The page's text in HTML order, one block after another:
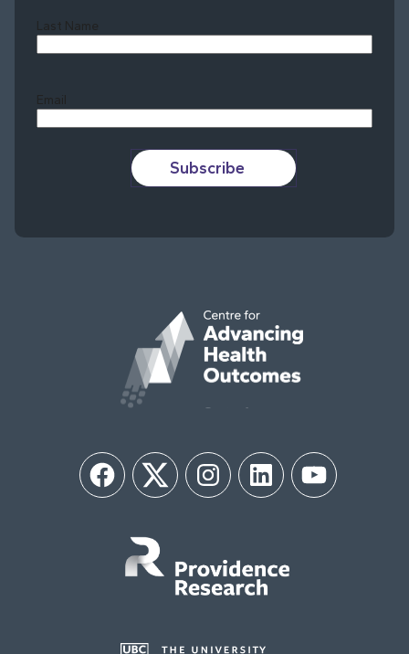
Last Name
Email
Subscribe
FacebookTwitter InstagramLinkedIn YouTube